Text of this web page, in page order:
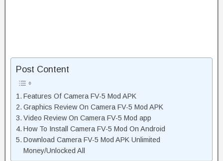
Post Content
Features Of Camera FV-5 Mod APK
Graphics Review On Camera FV-5 Mod APK
Video Review On Camera FV-5 Mod app
How To Install Camera FV-5 Mod On Android
Download Camera FV-5 Mod APK Unlimited
Money/Unlocked All